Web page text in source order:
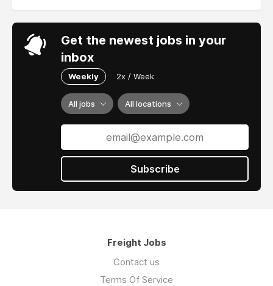
Get the newest jobs in your
inbox
Weekly 2x / Week
All jobs All locations
Subscribe
Freight Jobs
Contact us
Terms Of Service